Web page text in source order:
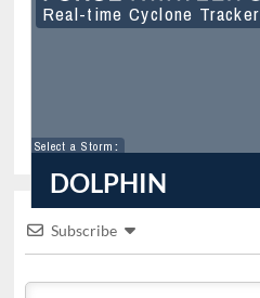
Real-time Cyclone Tracker
Select a Storm :
Subscribe